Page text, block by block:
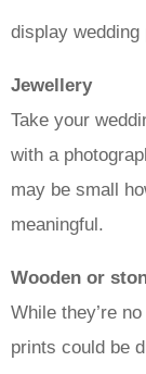
display
Jewellery
Take your
with a
may be small
meaningful.
Wooden or
While they’re
prints could be